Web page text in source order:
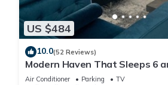
US $484
10.0(52 Reviews)
Modern Haven That Sleeps 6
Downtown Walla Walla and
Air Conditioner Parking
TV